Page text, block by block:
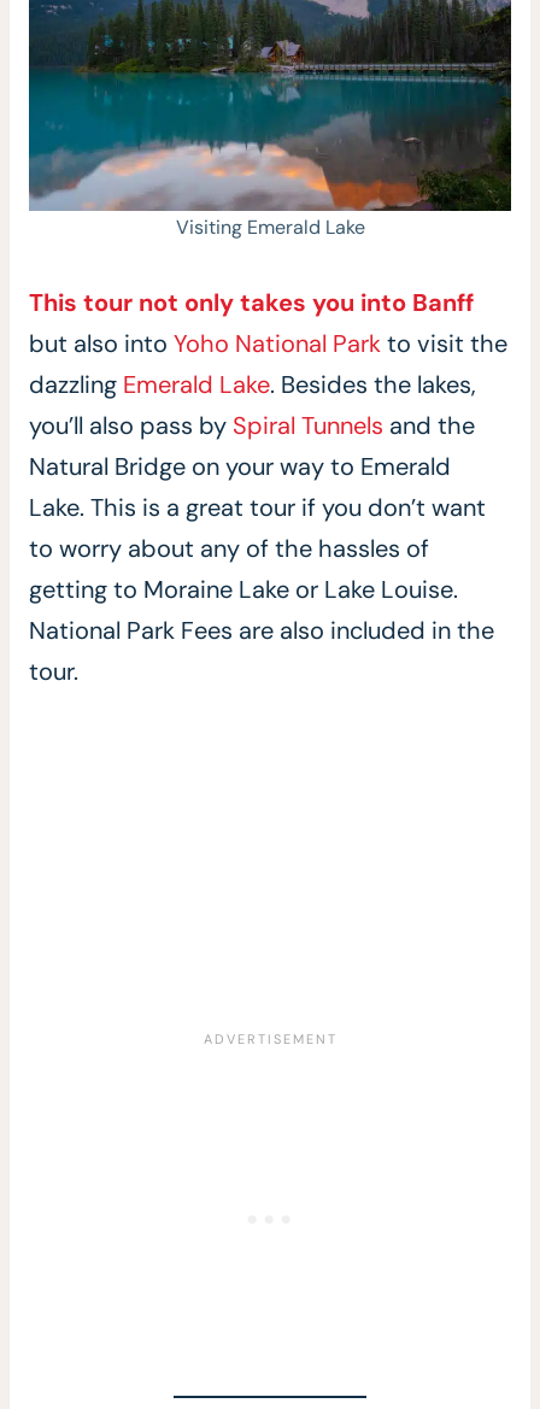
Visiting Emerald Lake
This tour not only takes you into Banff
but also into Yoho National Parkto visit the
dazzling Emerald Lake. Besides the lakes,
you’ll also pass by Spiral Tunnels and the
Natural Bridge on your way to Emerald
Lake. This is a great tour if you don’t want
to worry about any of the hassles of
getting to Moraine Lake or Lake Louise.
National Park Fees are also included in the
tour.